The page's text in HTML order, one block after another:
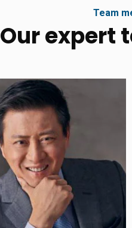
Team
Our expert